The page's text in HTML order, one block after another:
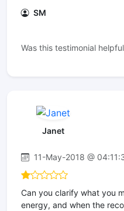
SM
Was this testimonial
Janet
11-May-2018 @
Can you clarify what you
energy, and when the